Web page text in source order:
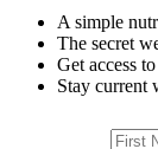
A simple
The secret
Get access
Stay current